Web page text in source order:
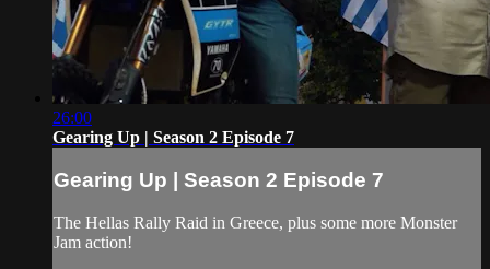
26:00
Gearing Up | Season 2 Episode 7
Gearing Up | Season 2 Episode 7
The Hellas Rally Raid in Greece, plus some more Monster
Jam action!